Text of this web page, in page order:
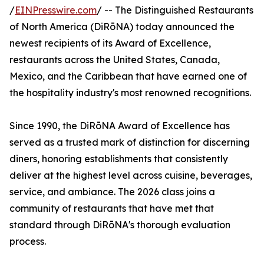
/EINPresswire.com/ -- The Distinguished Restaurants
of North America (DiRōNA) today announced the
newest recipients of its Award of Excellence,
restaurants across the United States, Canada,
Mexico, and the Caribbean that have earned one of
the hospitality industry's most renowned recognitions.
Since 1990, the DiRōNA Award of Excellence has
served as a trusted mark of distinction for discerning
diners, honoring establishments that consistently
deliver at the highest level across cuisine, beverages,
service, and ambiance. The 2026 class joins a
community of restaurants that have met that
standard through DiRōNA's thorough evaluation
process.